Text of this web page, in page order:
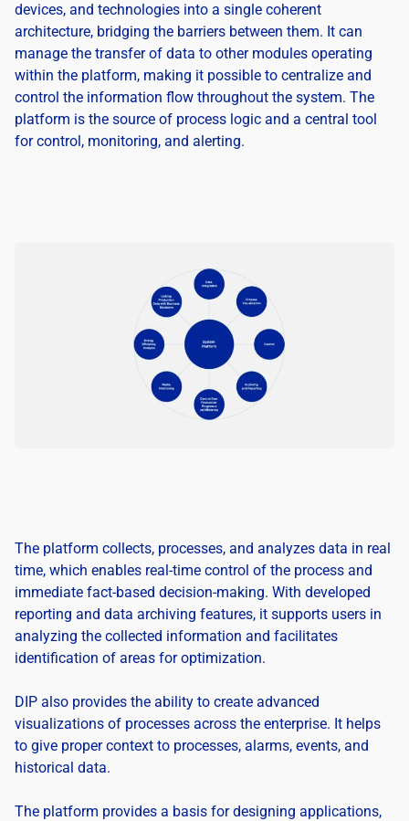
devices, and technologies into a single coherent
architecture, bridging the barriers between them. It can
manage the transfer of data to other modules operating
within the platform, making it possible to centralize and
control the information flow throughout the system. The
platform is the source of process logic and a central tool
for control, monitoring, and alerting.
The platform collects, processes, and analyzes data in real
time, which enables real-time control of the process and
immediate fact-based decision-making. With developed
reporting and data archiving features, it supports users in
analyzing the collected information and facilitates
identification of areas for optimization.
DIP also provides the ability to create advanced
visualizations of processes across the enterprise. It helps
to give proper context to processes, alarms, events, and
historical data.
The platform provides a basis for designing applications,